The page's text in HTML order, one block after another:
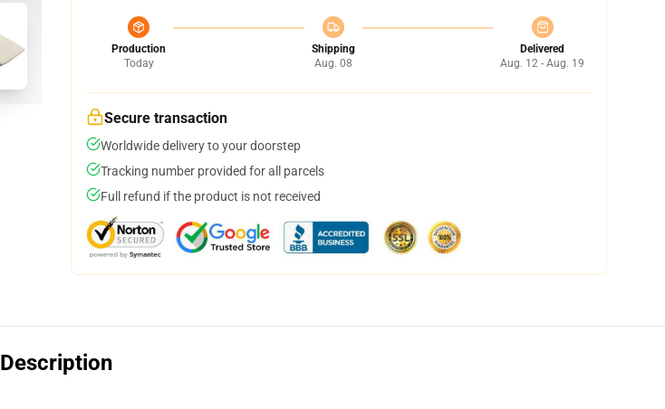
Production
Today
Shipping
Aug. 08
Delivered
Aug. 12 - Aug. 19
Secure transaction
Worldwide delivery to your doorstep
Tracking number provided for all parcels
Full refund if the product is not received
Description